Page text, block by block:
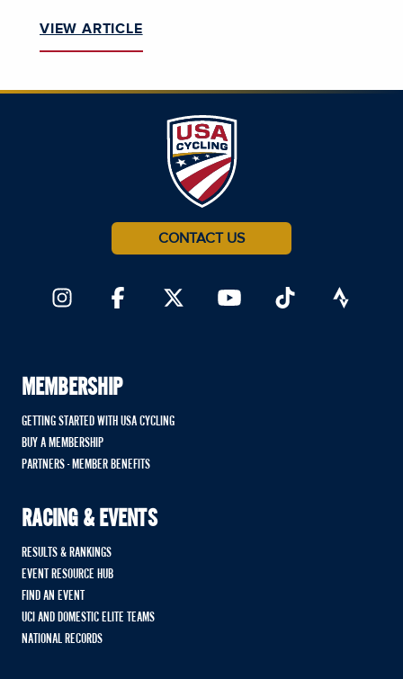
VIEW ARTICLE
CONTACT US
MEMBERSHIP
GETTING STARTED WITH USA CYCLING
BUY A MEMBERSHIP
PARTNERS - MEMBER BENEFITS
RACING & EVENTS
RESULTS & RANKINGS
EVENT RESOURCE HUB
FIND AN EVENT
UCI AND DOMESTIC ELITE TEAMS
NATIONAL RECORDS